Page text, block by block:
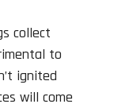
collect
to
ignited
will come